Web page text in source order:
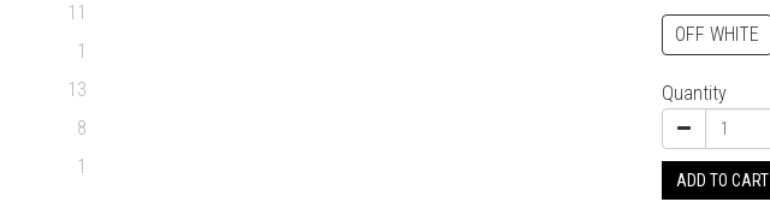
11
1
13
8
1
OFF WHITE
Quantity
ADD TO CART